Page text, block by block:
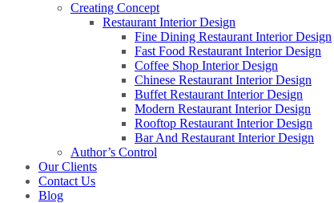
Creating Concept
Restaurant Interior Design
Fine Dining Restaurant Interior Design
Fast Food Restaurant Interior Design
Coffee Shop Interior Design
Chinese Restaurant Interior Design
Buffet Restaurant Interior Design
Modern Restaurant Interior Design
Rooftop Restaurant Interior Design
Bar And Restaurant Interior Design
Author’s Control
Our Clients
Contact Us
Blog